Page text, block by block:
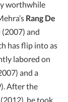
worthwhile
Rang De
(2007) and
has flip into as
labored on
and a
After the
he took